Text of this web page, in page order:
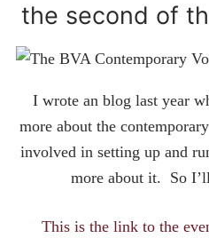
the second of
I wrote an blog last year
more about the
involved in setting up and
more about it. So
This is the link to the